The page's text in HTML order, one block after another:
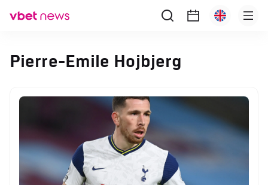
Pierre-Emile Hojbjerg